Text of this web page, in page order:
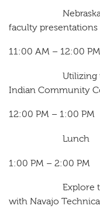
Nebraska
faculty
11:00 AM – 12:00 PM
Utilizing the
Indian Community
12:00 PM – 1:00 PM
Lunch
1:00 PM – 2:00 PM
Explore the
with Navajo